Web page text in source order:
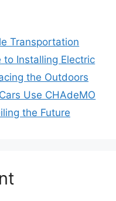
Transportation
to Installing Electric
the Outdoors
Use CHAdeMO
the Future